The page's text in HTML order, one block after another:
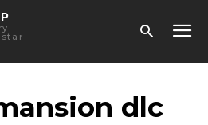
dlc